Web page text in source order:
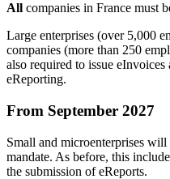
All companies in France must
Large enterprises (over 5,000
companies (more than 250
also required to issue
eReporting.
From September 2027
Small and microenterprises
mandate. As before, this
the submission of eReports.